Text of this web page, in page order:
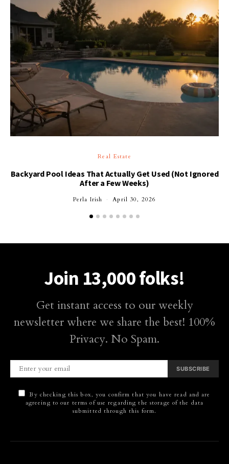
Real Estate
Backyard Pool Ideas That Actually Get Used (Not Ignored
After a Few Weeks)
Perla Irish April 30, 2026
Join 13,000 folks!
Get instant access to our weekly
newsletter where we share the best! 100%
Privacy. No Spam.
SUBSCRIBE
By checking this box, you confirm that you have read and are
agreeing to our terms of use regarding the storage of the data
submitted through this form.